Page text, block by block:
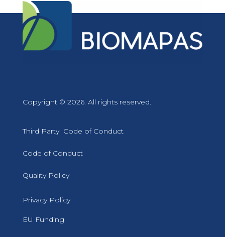
Copyright © 2026. All rights reserved.
Third Party Code of Conduct
Code of Conduct
Quality Policy
Privacy Policy
EU Funding